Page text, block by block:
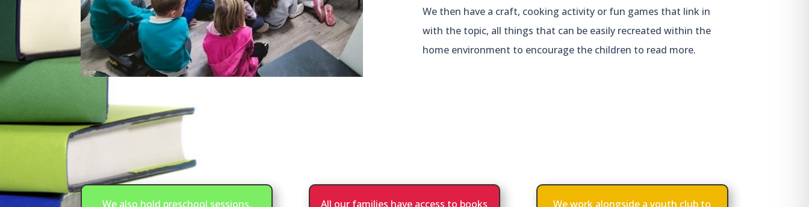
We then have a craft, cooking activity or fun games that link in
with the topic, all things that can be easily recreated within the
home environment to encourage the children to read more.
We also hold preschool sessions,
All our families have access to books
We work alongside a youth club to